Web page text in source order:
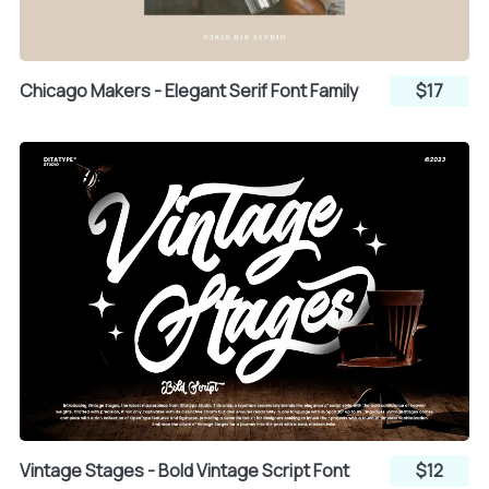
z
{
|
}
~
¡
¢
£
¤
¥ ¦
h
i
j
k
l
n
o
p
q
r s
Chicago Makers - Elegant Serif Font Family $17
Vintage Stages - Bold Vintage Script Font $12